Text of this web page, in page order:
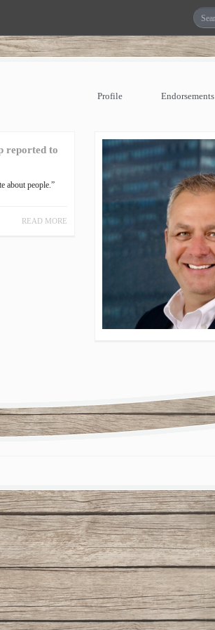
Profile Endorsements
reported to
about people.”
READ MORE